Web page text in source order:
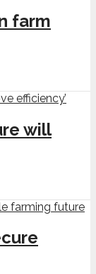
farm
will